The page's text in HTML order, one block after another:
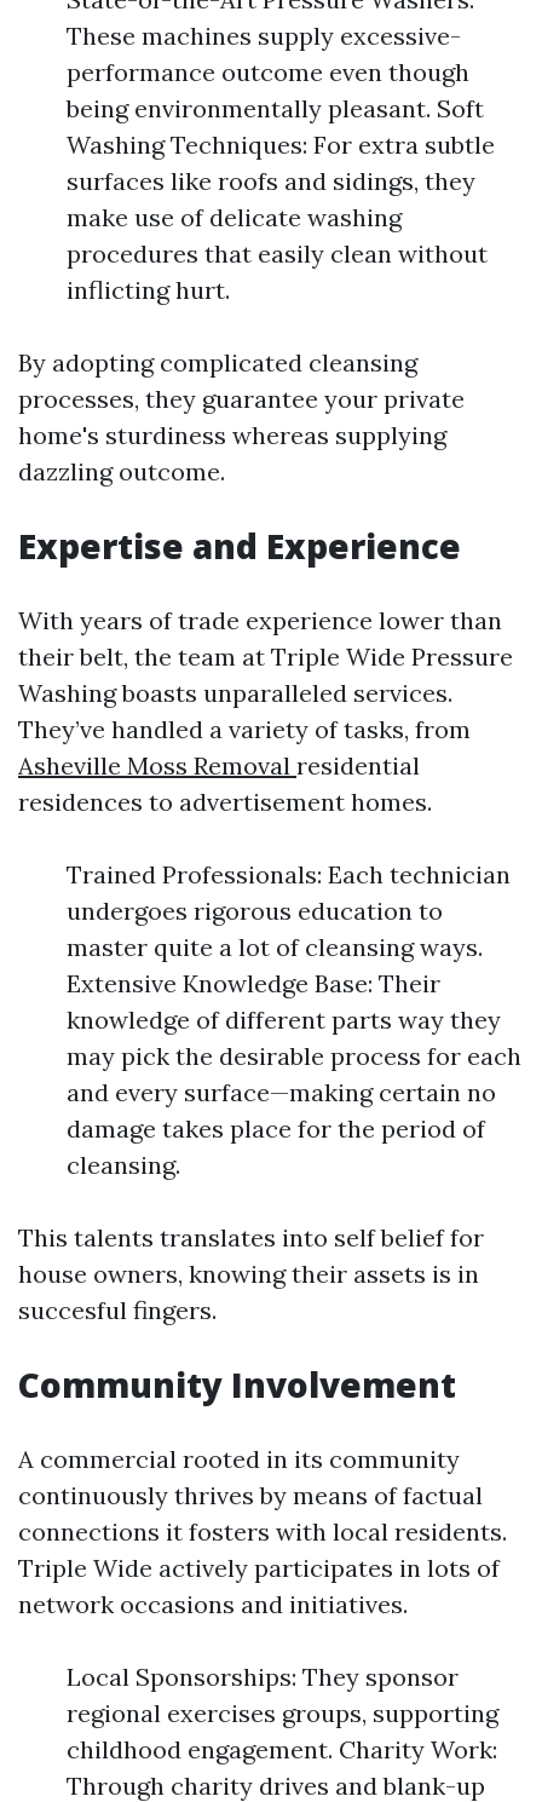
These machines supply excessive-
performance outcome even though
being environmentally pleasant. Soft
Washing Techniques: For extra subtle
surfaces like roofs and sidings, they
make use of delicate washing
procedures that easily clean without
inflicting hurt.
By adopting complicated cleansing
processes, they guarantee your private
home's sturdiness whereas supplying
dazzling outcome.
Expertise and Experience
With years of trade experience lower than
their belt, the team at Triple Wide Pressure
Washing boasts unparalleled services.
They’ve handled a variety of tasks, from
Asheville Moss Removal residential
residences to advertisement homes.
Trained Professionals: Each technician
undergoes rigorous education to
master quite a lot of cleansing ways.
Extensive Knowledge Base: Their
knowledge of different parts way they
may pick the desirable process for each
and every surface—making certain no
damage takes place for the period of
cleansing.
This talents translates into self belief for
house owners, knowing their assets is in
succesful fingers.
Community Involvement
A commercial rooted in its community
continuously thrives by means of factual
connections it fosters with local residents.
Triple Wide actively participates in lots of
network occasions and initiatives.
Local Sponsorships: They sponsor
regional exercises groups, supporting
childhood engagement. Charity Work:
Through charity drives and blank-up